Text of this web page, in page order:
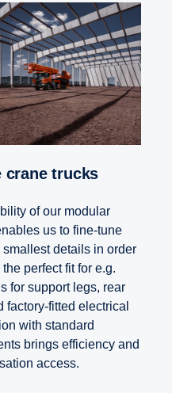
crane trucks
of our modular
us to fine-tune
smallest details in order
perfect fit for e.g.
for support legs, rear
factory-fitted electrical
with standard
brings efficiency and
access.